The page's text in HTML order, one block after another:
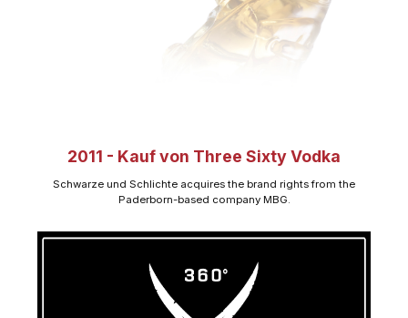
2011 - Kauf von Three Sixty Vodka
Schwarze und Schlichte acquires the brand rights from the
Paderborn-based company MBG.